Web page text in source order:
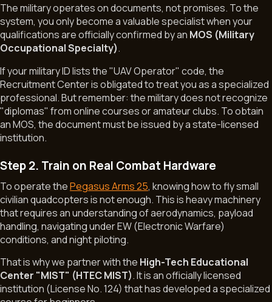
The military operates on documents, not promises. To the
system, you only become a valuable specialist when your
qualifications are officially confirmed by an MOS (Military
Occupational Specialty).
If your military ID lists the "UAV Operator" code, the
Recruitment Center is obligated to treat you as a specialized
professional. But remember: the military does not recognize
"diplomas" from online courses or amateur clubs. To obtain
an MOS, the document must be issued by a state-licensed
institution.
Step 2. Train on Real Combat Hardware
To operate thePegasus Arms 25, knowing how to fly small
civilian quadcopters is not enough. This is heavy machinery
that requires an understanding of aerodynamics, payload
handling, navigating under EW (Electronic Warfare)
conditions, and night piloting.
That is why we partner with the High-Tech Educational
Center "MIST" (HTEC MIST). It is an officially licensed
institution (License No. 124) that has developed a specialized